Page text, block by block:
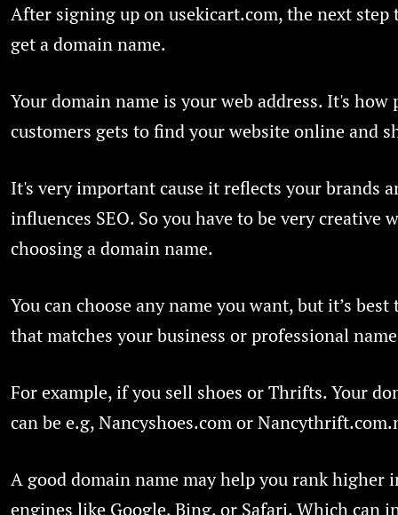
After signing up on usekicart.com, the next step
get a domain name.
Your domain name is your web address. It's how
customers gets to find your website online and
It's very important cause it reflects your brands
influences SEO. So you have to be very creative
choosing a domain name.
You can choose any name you want, but it’s best
that matches your business or professional
For example, if you sell shoes or Thrifts. Your
can be e.g, Nancyshoes.com or
A good domain name may help you rank higher
engines like Google, Bing, or Safari. Which can